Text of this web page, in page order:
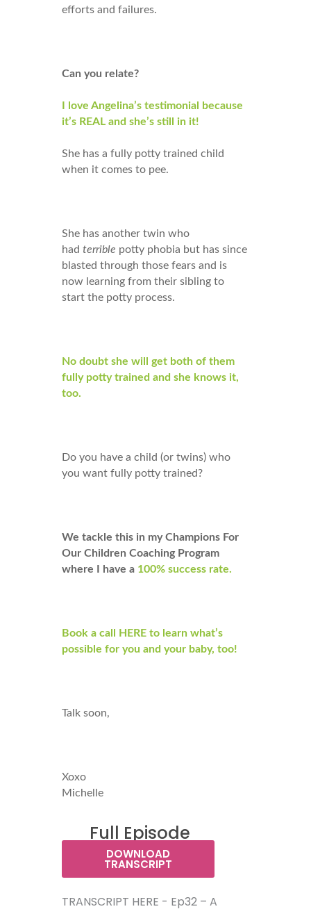
efforts and failures.
Can you relate?
I love Angelina’s testimonial because
it’s REAL and she’s still in it!
She has a fully potty trained child
when it comes to pee.
She has another twin who
had terrible potty phobia but has since
blasted through those fears and is
now learning from their sibling to
start the potty process.
No doubt she will get both of them
fully potty trained and she knows it,
too.
Do you have a child (or twins) who
you want fully potty trained?
We tackle this in my Champions For
Our Children Coaching Program
where I have a 100% success rate.
Book a call HERE to learn what’s
possible for you and your baby, too!
Talk soon,
Xoxo
Michelle
Full Episode
Transcript:
DOWNLOAD
TRANSCRIPT
TRANSCRIPT HERE - Ep32 – A